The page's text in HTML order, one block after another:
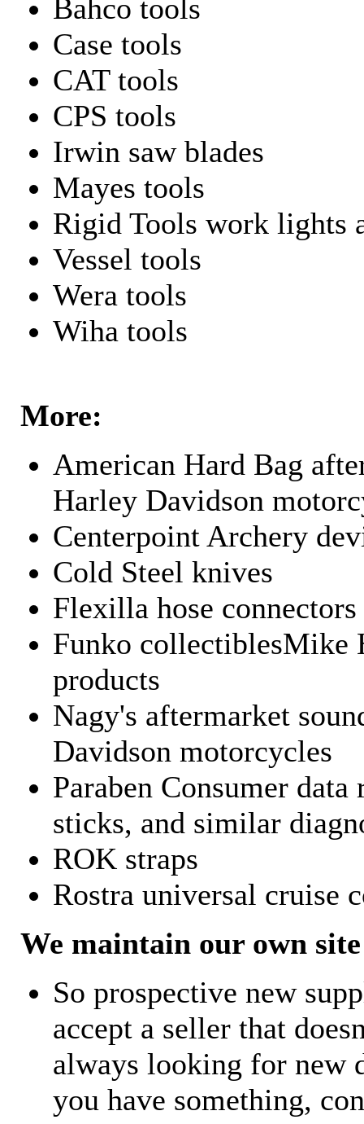
Bahco tools
Case tools
CAT tools
CPS tools
Irwin saw blades
Mayes tools
Rigid Tools work lights
Vessel tools
Wera tools
Wiha tools
More:
American Hard Bag
Harley Davidson
Centerpoint Archery
Cold Steel knives
Flexilla hose connectors
Funko collectiblesMike
products
Nagy's aftermarket
Davidson motorcycles
Paraben Consumer
sticks, and similar
ROK straps
Rostra universal cruise
We maintain our own
So prospective new
accept a seller that
always looking for new
you have something,